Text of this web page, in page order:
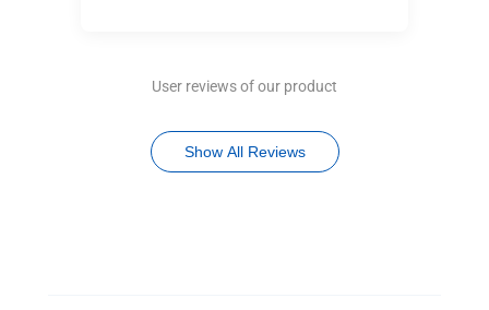
User reviews of our product
Show All Reviews